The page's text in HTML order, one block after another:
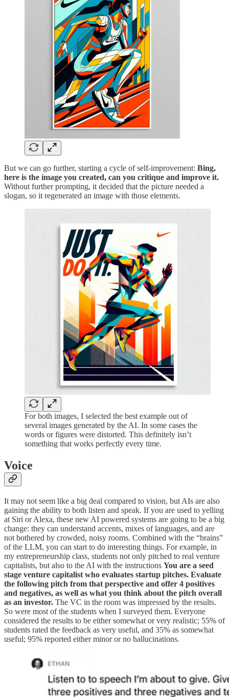
But we can go further, starting a cycle of self-improvement: Bing,
here is the image you created, can you critique and improve it.
Without further prompting, it decided that the picture needed a
slogan, so it regenerated an image with those elements.
For both images, I selected the best example out of
several images generated by the AI. In some cases the
words or figures were distorted. This definitely isn’t
something that works perfectly every time.
Voice
It may not seem like a big deal compared to vision, but AIs are also
gaining the ability to both listen and speak. If you are used to yelling
at Siri or Alexa, these new AI powered systems are going to be a big
change: they can understand accents, mixes of languages, and are
not bothered by crowded, noisy rooms. Combined with the “brains”
of the LLM, you can start to do interesting things. For example, in
my entrepreneurship class, students not only pitched to real venture
capitalists, but also to the AI with the instructions You are a seed
stage venture capitalist who evaluates startup pitches. Evaluate
the following pitch from that perspective and offer 4 positives
and negatives, as well as what you think about the pitch overall
as an investor. The VC in the room was impressed by the results.
So were most of the students when I surveyed them. Everyone
considered the results to be either somewhat or very realistic; 55% of
students rated the feedback as very useful, and 35% as somewhat
useful; 95% reported either minor or no hallucinations.